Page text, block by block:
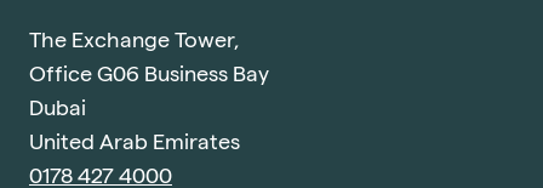
The Exchange Tower,
Office G06 Business Bay
Dubai
United Arab Emirates
0178 427 4000